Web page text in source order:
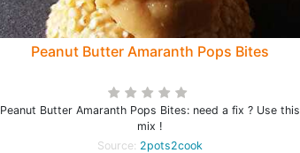
Peanut Butter Amaranth Pops Bites
Peanut Butter Amaranth Pops Bites: need a fix ? Use this
mix !
Source: 2pots2cook